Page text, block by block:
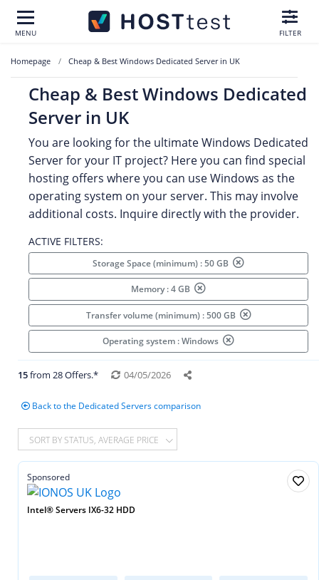
MENU FILTER
Homepage Cheap & Best Windows Dedicated Server in UK
Cheap & Best Windows Dedicated
Server in UK
You are looking for the ultimate Windows Dedicated
Server for your IT project? Here you can find special
hosting offers where you can use Windows as the
operating system on your server. This may involve
additional costs. Inquire directly with the provider.
ACTIVE FILTERS:
Storage Space (minimum) : 50 GB
Memory : 4 GB
Transfer volume (minimum) : 500 GB
Operating system : Windows
15from 28 Offers.* 04/05/2026
Back to the Dedicated Servers comparison
SORT BY STATUS, AVERAGE PRICE
Sponsored
Intel® Servers IX6-32 HDD